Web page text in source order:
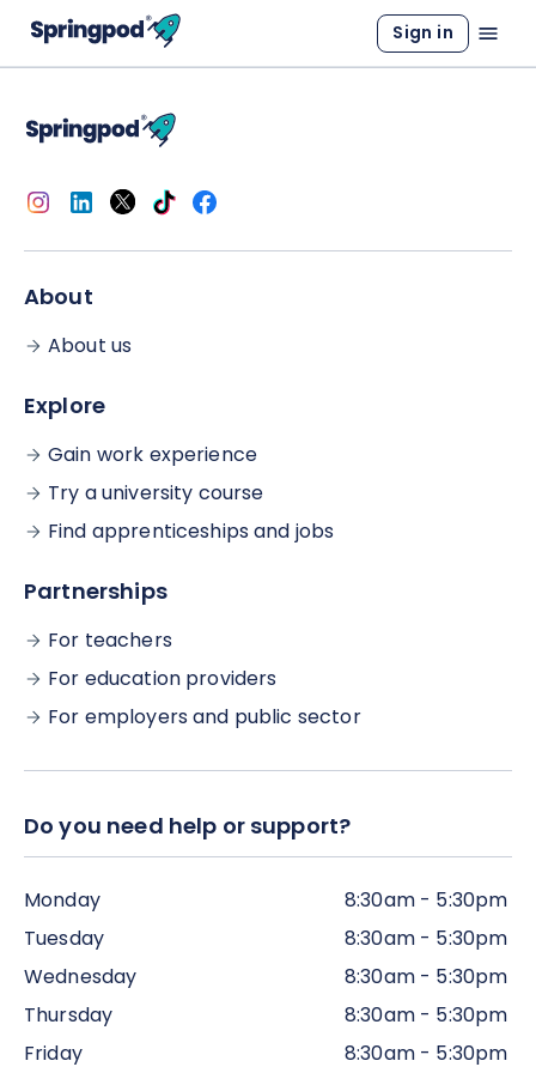
Sign in
About
About us
Explore
Gain work experience
Try a university course
Find apprenticeships and jobs
Partnerships
For teachers
For education providers
For employers and public sector
Do you need help or support?
Monday
8:30am - 5:30pm
Tuesday
8:30am - 5:30pm
Wednesday
8:30am - 5:30pm
Thursday
8:30am - 5:30pm
Friday
8:30am - 5:30pm